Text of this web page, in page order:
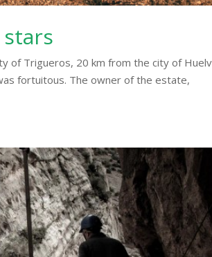
of Trigueros, 20 km from the city of
fortuitous. The owner of the estate,